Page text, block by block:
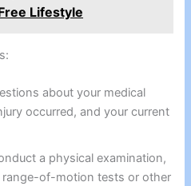
Lifestyle
about your medical
occurred, and your current
a physical examination,
range-of-motion tests or other